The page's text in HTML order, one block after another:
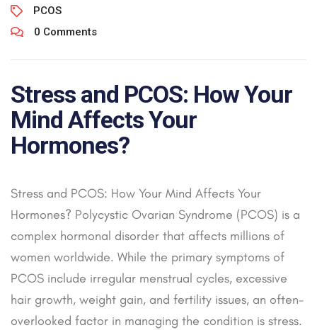
PCOS
0 Comments
Stress and PCOS: How Your
Mind Affects Your
Hormones?
Stress and PCOS: How Your Mind Affects Your
Hormones? Polycystic Ovarian Syndrome (PCOS) is a
complex hormonal disorder that affects millions of
women worldwide. While the primary symptoms of
PCOS include irregular menstrual cycles, excessive
hair growth, weight gain, and fertility issues, an often-
overlooked factor in managing the condition is stress.